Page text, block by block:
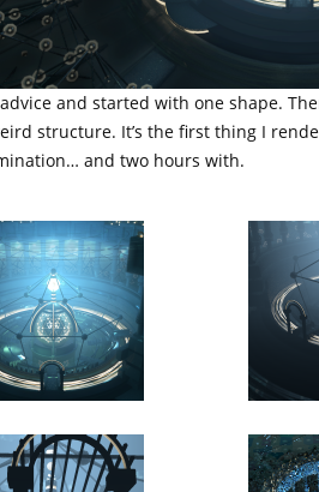
advice and started with one shape.
structure. It’s the first thing I
and two hours with.